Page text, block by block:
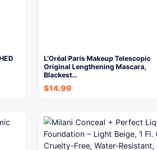
L’Oréal Paris Makeup Telescopic
Original Lengthening Mascara,
Blackest…
$14.99